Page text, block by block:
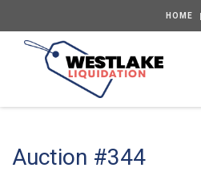
HOME
Auction #344